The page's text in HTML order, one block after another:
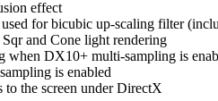
effect
for bicubic up-scaling filter
and Cone light rendering
when DX10+ multi-sampling is
is enabled
to the screen under DirectX